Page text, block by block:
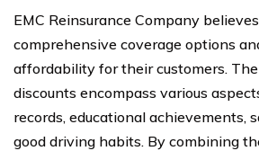
EMC Reinsurance Company
comprehensive coverage options
affordability for their customers.
discounts encompass various
records, educational achievements,
good driving habits. By combining